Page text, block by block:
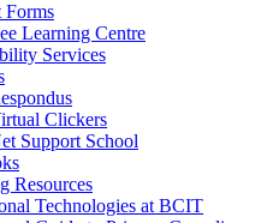
Forms
Learning Centre
Services
Clickers
Support School
Resources
Technologies at BCIT